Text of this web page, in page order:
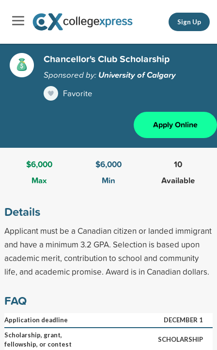
Sign Up
Chancellor's Club Scholarship
Sponsored by: University of Calgary
Favorite
Apply Online
$6,000
Max
$6,000
Min
10
Available
Details
Applicant must be a Canadian citizen or landed immigrant
and have a minimum 3.2 GPA. Selection is based upon
academic merit, contribution to school and community
life, and academic promise. Award is in Canadian dollars.
FAQ
Application deadline
DECEMBER 1
Scholarship, grant,
fellowship, or contest
SCHOLARSHIP